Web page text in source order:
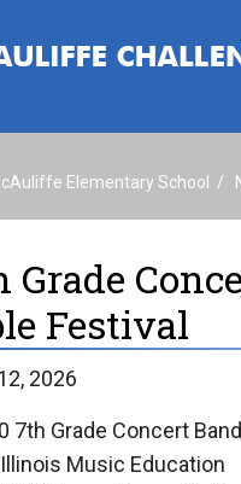
Elementary School
Grade
Festival
2026
7th Grade Concert
Music Education